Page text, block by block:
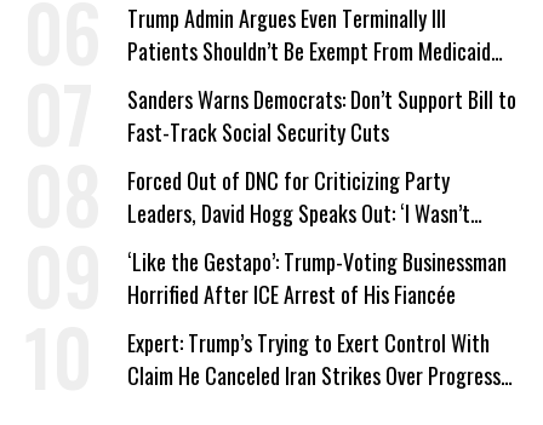
Trump Admin Argues Even Terminally Ill
Patients Shouldn’t Be Exempt From Medicaid
Work Requirements
Sanders Warns Democrats: Don’t Support Bill to
Fast-Track Social Security Cuts
Forced Out of DNC for Criticizing Party
Leaders, David Hogg Speaks Out: ‘I Wasn’t
Wrong’
‘Like the Gestapo’: Trump-Voting Businessman
Horrified After ICE Arrest of His Fiancée
Expert: Trump’s Trying to Exert Control With
Claim He Canceled Iran Strikes Over Progress